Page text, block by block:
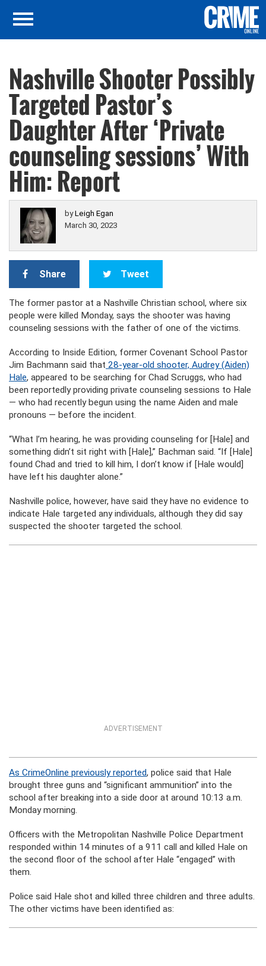
Nashville Shooter Possibly
Targeted Pastor’s
Daughter After ‘Private
counseling sessions’ With
Him: Report
byLeigh Egan
March 30, 2023
Share Tweet
The former pastor at a Nashville Christian school, where six
people were killed Monday, says the shooter was having
counseling sessions with the father of one of the victims.
According to Inside Edition, former Covenant School Pastor
Jim Bachmann said that 28-year-old shooter, Audrey (Aiden)
Hale, appeared to be searching for Chad Scruggs, who had
been reportedly providing private counseling sessions to Hale
— who had recently begun using the name Aiden and male
pronouns — before the incident.
“What I’m hearing, he was providing counseling for [Hale] and
something didn’t sit right with [Hale],” Bachman said. “If [Hale]
found Chad and tried to kill him, I don’t know if [Hale would]
have left his daughter alone.”
Nashville police, however, have said they have no evidence to
indicate Hale targeted any individuals, although they did say
suspected the shooter targeted the school.
ADVERTISEMENT
As CrimeOnline previously reported, police said that Hale
brought three guns and “significant ammunition” into the
school after breaking into a side door at around 10:13 a.m.
Monday morning.
Officers with the Metropolitan Nashville Police Department
responded within 14 minutes of a 911 call and killed Hale on
the second floor of the school after Hale “engaged” with
them.
Police said Hale shot and killed three children and three adults.
The other victims have been identified as: